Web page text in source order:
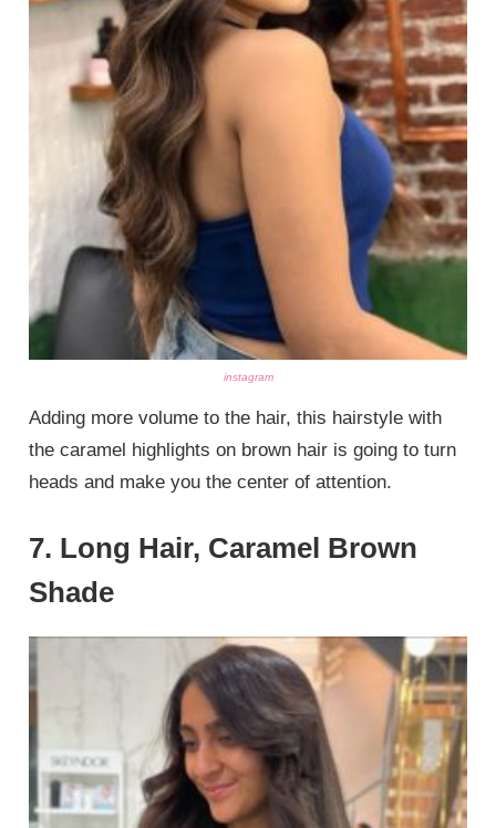
instagram
Adding more volume to the hair, this hairstyle with
the caramel highlights on brown hair is going to turn
heads and make you the center of attention.
7. Long Hair, Caramel Brown
Shade